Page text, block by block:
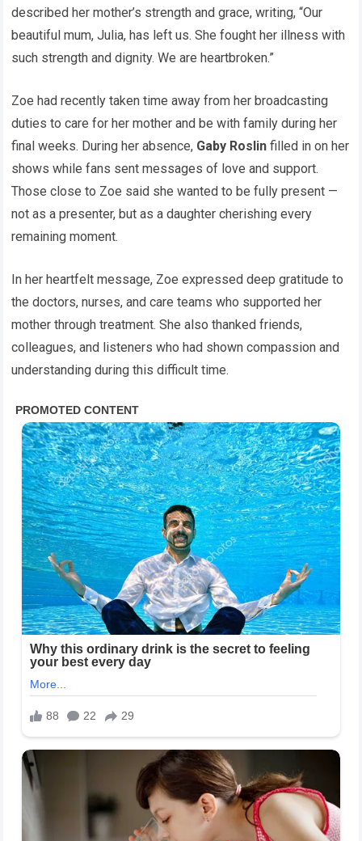
described her mother’s strength and grace, writing, “Our
beautiful mum, Julia, has left us. She fought her illness with
such strength and dignity. We are heartbroken.”
Zoe had recently taken time away from her broadcasting
duties to care for her mother and be with family during her
final weeks. During her absence, Gaby Roslin filled in on her
shows while fans sent messages of love and support.
Those close to Zoe said she wanted to be fully present —
not as a presenter, but as a daughter cherishing every
remaining moment.
In her heartfelt message, Zoe expressed deep gratitude to
the doctors, nurses, and care teams who supported her
mother through treatment. She also thanked friends,
colleagues, and listeners who had shown compassion and
understanding during this difficult time.